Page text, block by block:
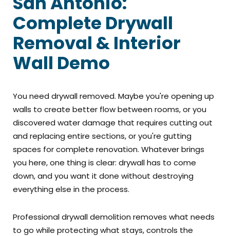
Complete Drywall
Removal & Interior
Wall Demo
You need drywall removed. Maybe you're opening up
walls to create better flow between rooms, or you
discovered water damage that requires cutting out
and replacing entire sections, or you're gutting
spaces for complete renovation. Whatever brings
you here, one thing is clear: drywall has to come
down, and you want it done without destroying
everything else in the process.
Professional drywall demolition removes what needs
to go while protecting what stays, controls the